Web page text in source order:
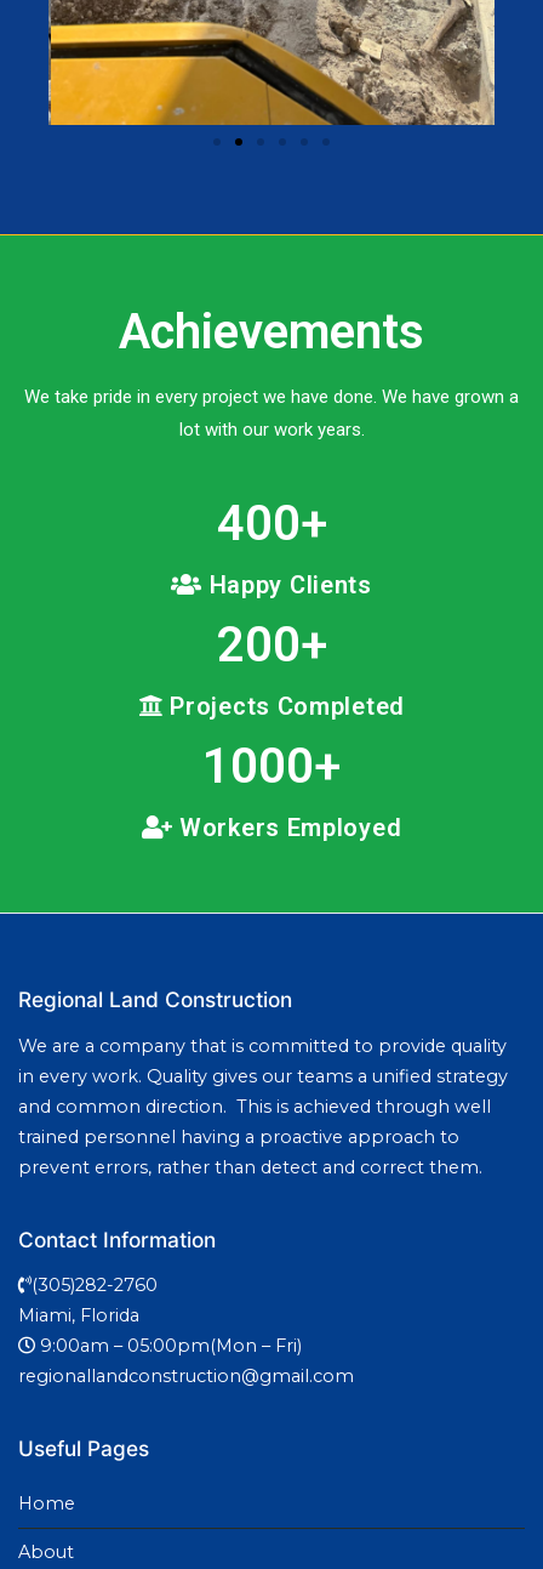
Achievements
We take pride in every project we have done. We have grown a
lot with our work years.
400+
Happy Clients
200+
Projects Completed
1000+
Workers Employed
Regional Land Construction
We are a company that is committed to provide quality
in every work. Quality gives our teams a unified strategy
and common direction. This is achieved through well
trained personnel having a proactive approach to
prevent errors, rather than detect and correct them.
Contact Information
(305)282-2760
Miami, Florida
9:00am – 05:00pm(Mon – Fri)
regionallandconstruction@gmail.com
Useful Pages
Home
About